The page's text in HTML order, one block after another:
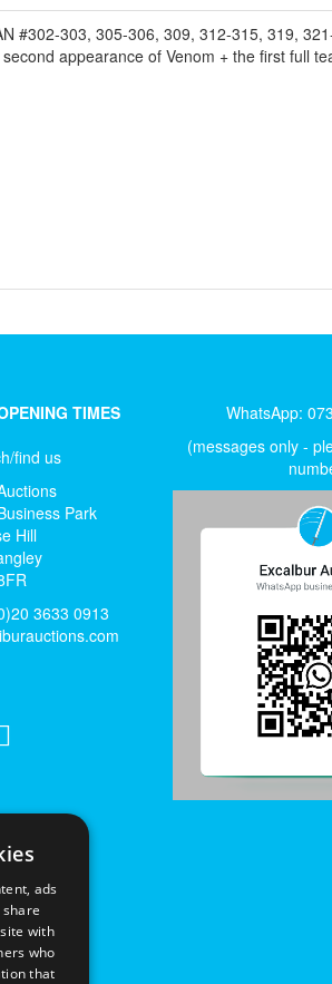
#302-303, 305-306, 309, 312-315, 319,
appearance of Venom + the first full
TIMES
find us
Park
Hill
3633 0913
WhatsApp:
(messages only -
ads
with
who
that